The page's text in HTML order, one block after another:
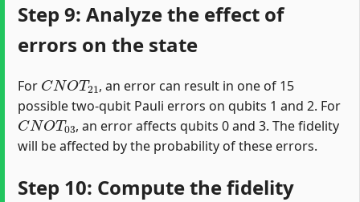
Step 9: Analyze the effect of
errors on the state
For
, an error can result in one of 15
possible two-qubit Pauli errors on qubits 1 and 2. For
CNOT03
, an error affects qubits 0 and 3. The fidelity
will be affected by the probability of these errors.
Step 10: Compute the fidelity